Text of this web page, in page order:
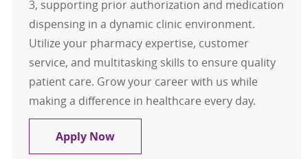
3, supporting prior authorization and medication
dispensing in a dynamic clinic environment.
Utilize your pharmacy expertise, customer
service, and multitasking skills to ensure quality
patient care. Grow your career with us while
making a difference in healthcare every day.
Apply NowPharmacy Technician Level 3